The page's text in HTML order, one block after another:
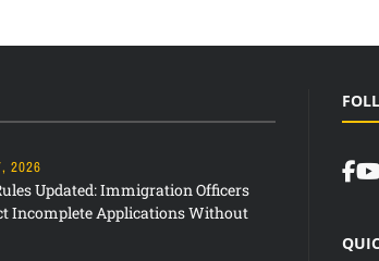
2026
Updated: Immigration Officers
Incomplete Applications Without